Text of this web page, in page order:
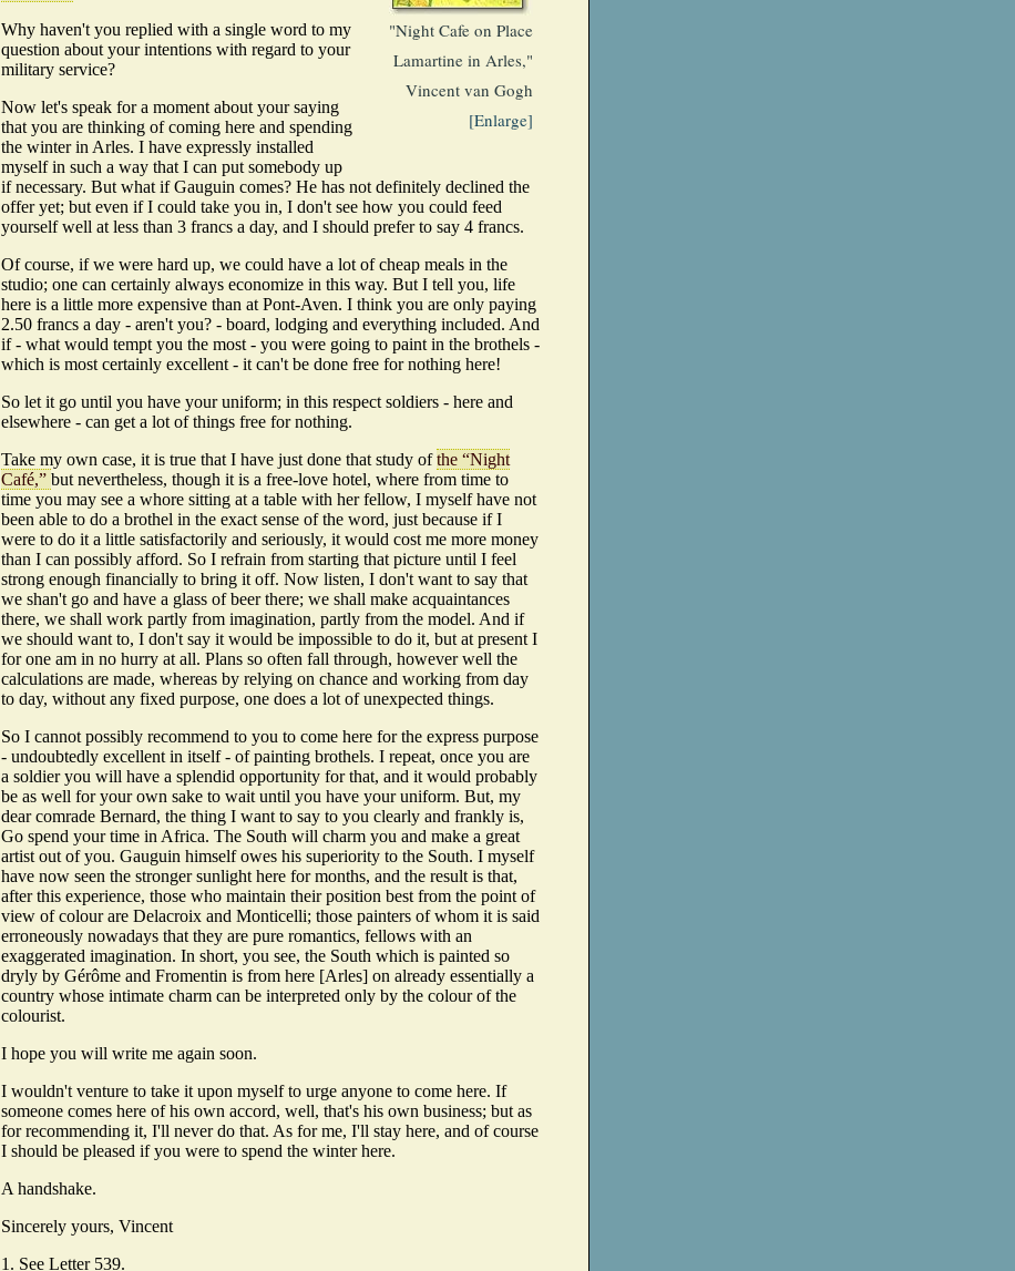
"Night Cafe on Place
Lamartine in Arles,"
Vincent van Gogh
[Enlarge]
Why haven't you replied with a single word to my
question about your intentions with regard to your
military service?
Now let's speak for a moment about your saying
that you are thinking of coming here and spending
the winter in Arles. I have expressly installed
myself in such a way that I can put somebody up
if necessary. But what if Gauguin comes? He has not definitely declined the
offer yet; but even if I could take you in, I don't see how you could feed
yourself well at less than 3 francs a day, and I should prefer to say 4 francs.
Of course, if we were hard up, we could have a lot of cheap meals in the
studio; one can certainly always economize in this way. But I tell you, life
here is a little more expensive than at Pont-Aven. I think you are only paying
2.50 francs a day - aren't you? - board, lodging and everything included. And
if - what would tempt you the most - you were going to paint in the brothels -
which is most certainly excellent - it can't be done free for nothing here!
So let it go until you have your uniform; in this respect soldiers - here and
elsewhere - can get a lot of things free for nothing.
Take my own case, it is true that I have just done that study ofthe “Night
Café,” but nevertheless, though it is a free-love hotel, where from time to
time you may see a whore sitting at a table with her fellow, I myself have not
been able to do a brothel in the exact sense of the word, just because if I
were to do it a little satisfactorily and seriously, it would cost me more money
than I can possibly afford. So I refrain from starting that picture until I feel
strong enough financially to bring it off. Now listen, I don't want to say that
we shan't go and have a glass of beer there; we shall make acquaintances
there, we shall work partly from imagination, partly from the model. And if
we should want to, I don't say it would be impossible to do it, but at present I
for one am in no hurry at all. Plans so often fall through, however well the
calculations are made, whereas by relying on chance and working from day
to day, without any fixed purpose, one does a lot of unexpected things.
So I cannot possibly recommend to you to come here for the express purpose
- undoubtedly excellent in itself - of painting brothels. I repeat, once you are
a soldier you will have a splendid opportunity for that, and it would probably
be as well for your own sake to wait until you have your uniform. But, my
dear comrade Bernard, the thing I want to say to you clearly and frankly is,
Go spend your time in Africa. The South will charm you and make a great
artist out of you. Gauguin himself owes his superiority to the South. I myself
have now seen the stronger sunlight here for months, and the result is that,
after this experience, those who maintain their position best from the point of
view of colour are Delacroix and Monticelli; those painters of whom it is said
erroneously nowadays that they are pure romantics, fellows with an
exaggerated imagination. In short, you see, the South which is painted so
dryly by Gérôme and Fromentin is from here [Arles] on already essentially a
country whose intimate charm can be interpreted only by the colour of the
colourist.
I hope you will write me again soon.
I wouldn't venture to take it upon myself to urge anyone to come here. If
someone comes here of his own accord, well, that's his own business; but as
for recommending it, I'll never do that. As for me, I'll stay here, and of course
I should be pleased if you were to spend the winter here.
A handshake.
Sincerely yours, Vincent
1. See Letter 539.